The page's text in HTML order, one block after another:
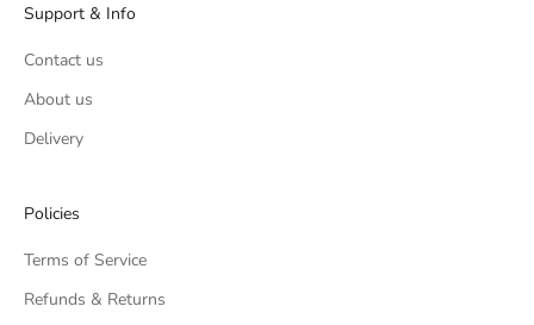
Support & Info
Contact us
About us
Delivery
Policies
Terms of Service
Refunds & Returns